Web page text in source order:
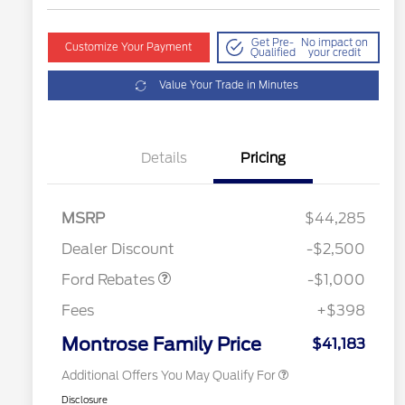
Customize Your Payment Get Pre-
Qualified
No impact on
your credit
Value Your Trade in Minutes
Details Pricing
MSRP
$44,285
Dealer Discount
-$2,500
Ford Rebates
-$1,000
Fees
+$398
Montrose Family Price $41,183
Additional Offers You May Qualify For
$1,000
2026 College Student Recognition
$750
2026 First Responder Recognition
$500
Exclusive Cash Reward
Disclosure